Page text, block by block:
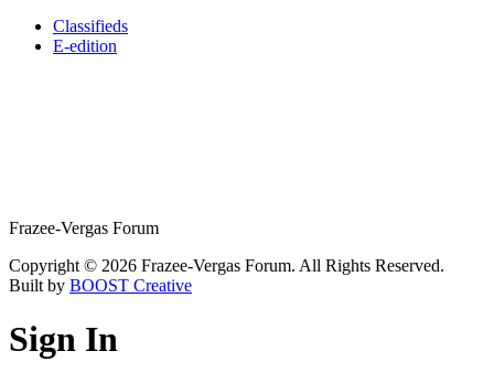
Classifieds
E-edition
Frazee-Vergas Forum
Copyright © 2026 Frazee-Vergas Forum. All Rights Reserved.
Built by BOOST Creative
Sign In